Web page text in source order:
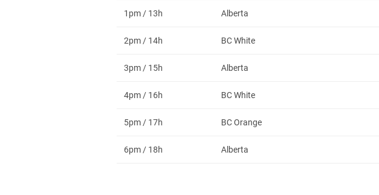
1pm / 13h Alberta
2pm / 14h BC White
3pm / 15h Alberta
4pm / 16h BC White
5pm / 17h BC Orange
6pm / 18h Alberta